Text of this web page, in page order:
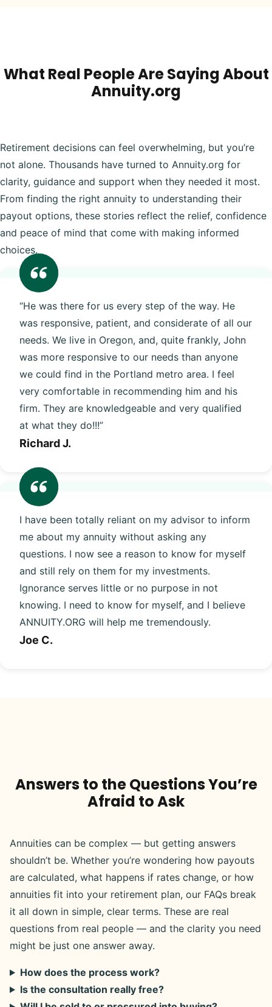
What Real People Are Saying About
Annuity.org
Retirement decisions can feel overwhelming, but you’re
not alone. Thousands have turned to Annuity.org for
clarity, guidance and support when they needed it most.
From finding the right annuity to understanding their
payout options, these stories reflect the relief, confidence
and peace of mind that come with making informed
choices.
“He was there for us every step of the way. He
was responsive, patient, and considerate of all our
needs. We live in Oregon, and, quite frankly, John
was more responsive to our needs than anyone
we could find in the Portland metro area. I feel
very comfortable in recommending him and his
firm. They are knowledgeable and very qualified
at what they do!!!”
Richard J.
I have been totally reliant on my advisor to inform
me about my annuity without asking any
questions. I now see a reason to know for myself
and still rely on them for my investments.
Ignorance serves little or no purpose in not
knowing. I need to know for myself, and I believe
ANNUITY.ORG will help me tremendously.
Joe C.
Answers to the Questions You’re
Afraid to Ask
Annuities can be complex — but getting answers
shouldn’t be. Whether you’re wondering how payouts
are calculated, what happens if rates change, or how
annuities fit into your retirement plan, our FAQs break
it all down in simple, clear terms. These are real
questions from real people — and the clarity you need
might be just one answer away.
How does the process work?
Is the consultation really free?